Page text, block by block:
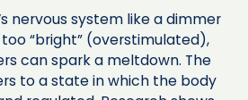
nervous system like a dimmer
too “bright” (overstimulated),
can spark a meltdown. The
to a state in which the body